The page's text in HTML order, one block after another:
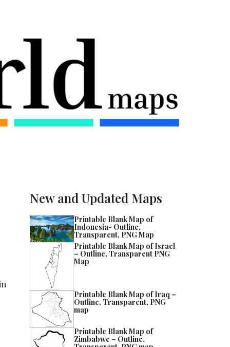
New and Updated Maps
Printable Blank Map of
Indonesia- Outline,
Transparent, PNG Map
Printable Blank Map of Israel
– Outline, Transparent PNG
Map
Printable Blank Map of Iraq –
Outline, Transparent, PNG
map
Printable Blank Map of
Zimbabwe – Outline,